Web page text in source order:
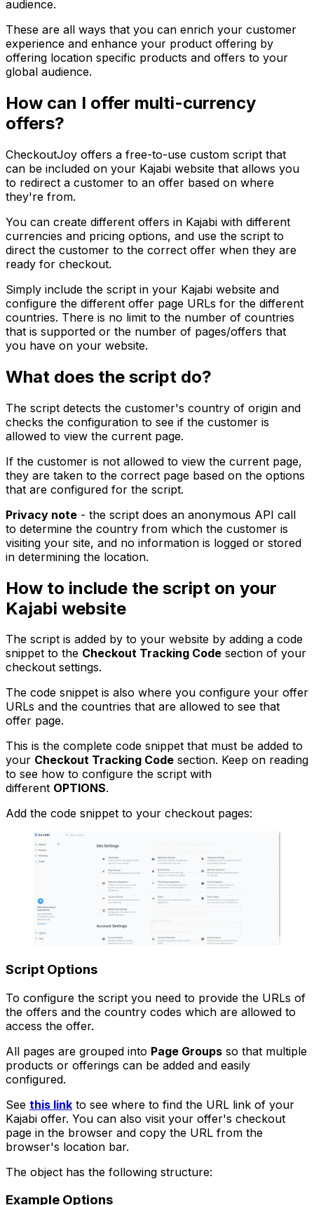
audience.
These are all ways that you can enrich your customer
experience and enhance your product offering by
offering location specific products and offers to your
global audience.
How can I offer multi-currency
offers?
CheckoutJoy offers a free-to-use custom script that
can be included on your Kajabi website that allows you
to redirect a customer to an offer based on where
they're from.
You can create different offers in Kajabi with different
currencies and pricing options, and use the script to
direct the customer to the correct offer when they are
ready for checkout.
Simply include the script in your Kajabi website and
configure the different offer page URLs for the different
countries. There is no limit to the number of countries
that is supported or the number of pages/offers that
you have on your website.
What does the script do?
The script detects the customer's country of origin and
checks the configuration to see if the customer is
allowed to view the current page.
If the customer is not allowed to view the current page,
they are taken to the correct page based on the options
that are configured for the script.
Privacy note - the script does an anonymous API call
to determine the country from which the customer is
visiting your site, and no information is logged or stored
in determining the location.
How to include the script on your
Kajabi website
The script is added by to your website by adding a code
snippet to the Checkout Tracking Code section of your
checkout settings.
The code snippet is also where you configure your offer
URLs and the countries that are allowed to see that
offer page.
This is the complete code snippet that must be added to
your Checkout Tracking Code section. Keep on reading
to see how to configure the script with
different OPTIONS.
Add the code snippet to your checkout pages:
Script Options
To configure the script you need to provide the URLs of
the offers and the country codes which are allowed to
access the offer.
All pages are grouped into Page Groups so that multiple
products or offerings can be added and easily
configured.
See this link to see where to find the URL link of your
Kajabi offer. You can also visit your offer's checkout
page in the browser and copy the URL from the
browser's location bar.
The object has the following structure:
Example Options